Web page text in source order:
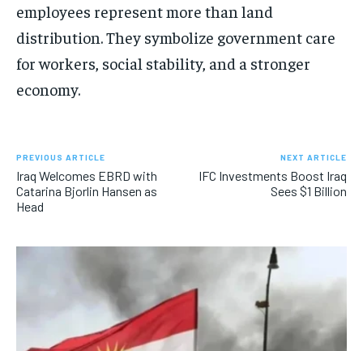
employees represent more than land
distribution. They symbolize government care
for workers, social stability, and a stronger
economy.
PREVIOUS ARTICLE
Iraq Welcomes EBRD with
Catarina Bjorlin Hansen as
Head
NEXT ARTICLE
IFC Investments Boost Iraq
Sees $1 Billion